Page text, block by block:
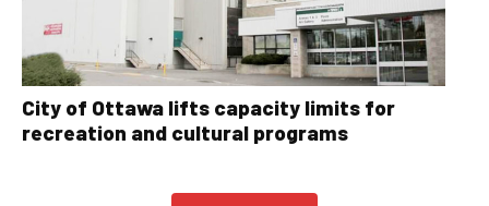
City of Ottawa lifts capacity limits for
recreation and cultural programs